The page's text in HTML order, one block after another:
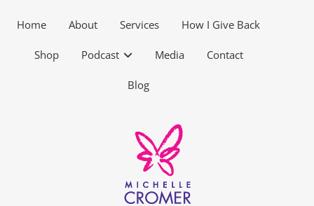
Home About Services How I Give Back
Shop Podcast Media Contact
Blog